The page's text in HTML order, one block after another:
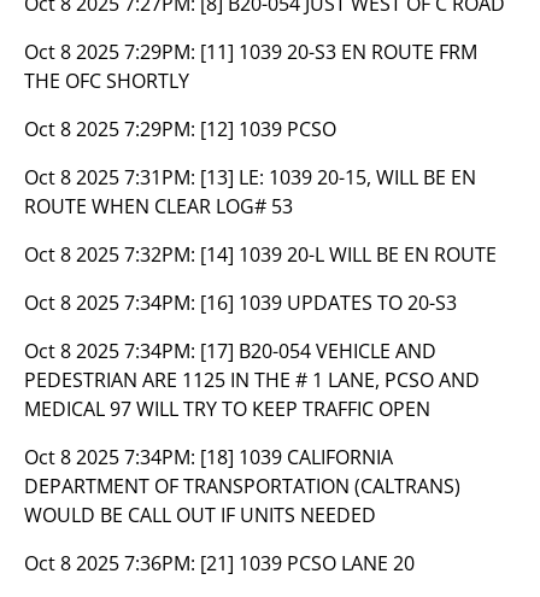
Oct 8 2025 7:29PM: [11] 1039 20-S3 EN ROUTE FRM
THE OFC SHORTLY
Oct 8 2025 7:29PM: [12] 1039 PCSO
Oct 8 2025 7:31PM: [13] LE: 1039 20-15, WILL BE EN
ROUTE WHEN CLEAR LOG# 53
Oct 8 2025 7:32PM: [14] 1039 20-L WILL BE EN ROUTE
Oct 8 2025 7:34PM: [16] 1039 UPDATES TO 20-S3
Oct 8 2025 7:34PM: [17] B20-054 VEHICLE AND
PEDESTRIAN ARE 1125 IN THE # 1 LANE, PCSO AND
MEDICAL 97 WILL TRY TO KEEP TRAFFIC OPEN
Oct 8 2025 7:34PM: [18] 1039 CALIFORNIA
DEPARTMENT OF TRANSPORTATION (CALTRANS)
WOULD BE CALL OUT IF UNITS NEEDED
Oct 8 2025 7:36PM: [21] 1039 PCSO LANE 20